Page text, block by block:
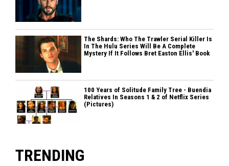
The Shards: Who The Trawler Serial Killer Is
In The Hulu Series Will Be A Complete
Mystery If It Follows Bret Easton Ellis' Book
100 Years of Solitude Family Tree - Buendia
Relatives In Seasons 1 & 2 of Netflix Series
(Pictures)
TRENDING